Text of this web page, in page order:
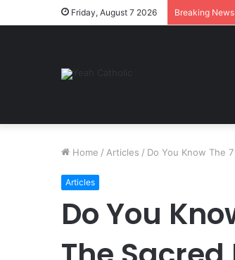
Friday, August 7 2026 Breaking News
Home / Articles / Do You Know The
Articles
Do You